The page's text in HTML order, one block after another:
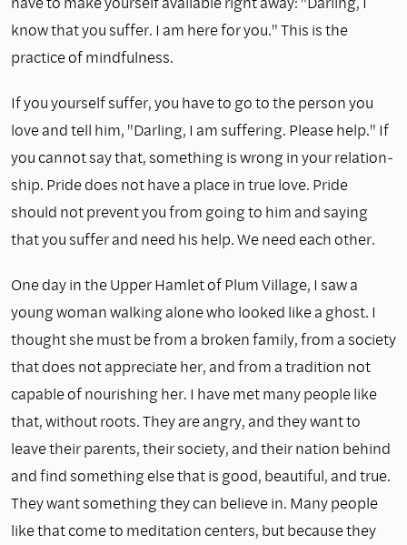
know that you suffer. I am here for you." This is the
practice of mindfulness.
If you yourself suffer, you have to go to the person you
love and tell him, "Darling, I am suffering. Please help." If
you cannot say that, something is wrong in your relation­
ship. Pride does not have a place in true love. Pride
should not prevent you from going to him and saying
that you suffer and need his help. We need each other.
One day in the Upper Hamlet of Plum Village, I saw a
young woman walking alone who looked like a ghost. I
thought she must be from a broken family, from a society
that does not appreciate her, and from a tradition not
capable of nourishing her. I have met many people like
that, without roots. They are angry, and they want to
leave their parents, their society, and their nation behind
and find something else that is good, beautiful, and true.
They want something they can believe in. Many people
like that come to medita­tion centers, but because they